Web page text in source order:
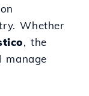
Whether
, the
manage